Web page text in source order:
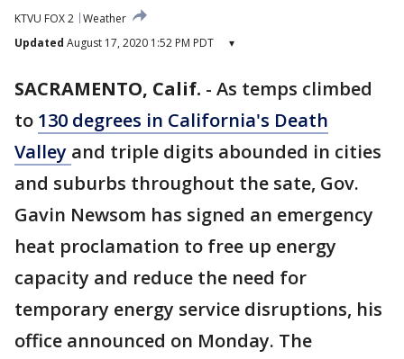
KTVU FOX 2 Weather
Updated August 17, 2020 1:52 PM PDT ▾
SACRAMENTO, Calif. - As temps climbed
to 130 degrees in California's Death
Valley and triple digits abounded in cities
and suburbs throughout the sate, Gov.
Gavin Newsom has signed an emergency
heat proclamation to free up energy
capacity and reduce the need for
temporary energy service disruptions, his
office announced on Monday. The